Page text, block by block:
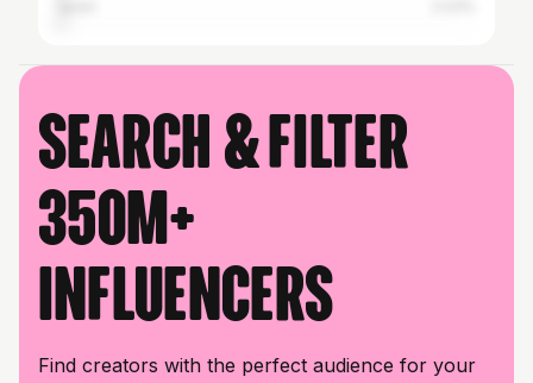
Search & filter
350M+
influencers
Find creators with the perfect audience for your